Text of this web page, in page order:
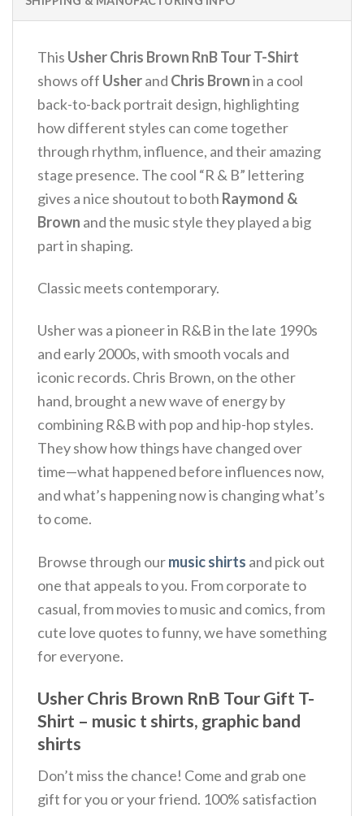
This Usher Chris Brown RnB Tour T-Shirt
shows off Usherand Chris Brownin a cool
back-to-back portrait design, highlighting
how different styles can come together
through rhythm, influence, and their amazing
stage presence. The cool “R & B” lettering
gives a nice shoutout to both Raymond &
Brown and the music style they played a big
part in shaping.
Classic meets contemporary.
Usher was a pioneer in R&B in the late 1990s
and early 2000s, with smooth vocals and
iconic records. Chris Brown, on the other
hand, brought a new wave of energy by
combining R&B with pop and hip-hop styles.
They show how things have changed over
time—what happened before influences now,
and what’s happening now is changing what’s
to come.
Browse through ourmusic shirts and pick out
one that appeals to you. From corporate to
casual, from movies to music and comics, from
cute love quotes to funny, we have something
for everyone.
Usher Chris Brown RnB Tour Gift T-
Shirt – music t shirts, graphic band
shirts
Don’t miss the chance! Come and grab one
gift for you or your friend. 100% satisfaction